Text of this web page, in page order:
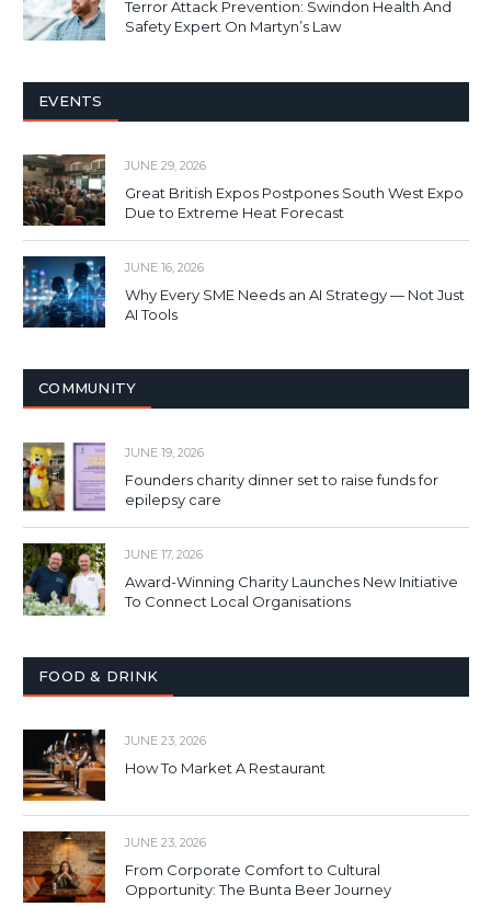
Terror Attack Prevention: Swindon Health And
Safety Expert On Martyn’s Law
EVENTS
JUNE 29, 2026
Great British Expos Postpones South West Expo
Due to Extreme Heat Forecast
JUNE 16, 2026
Why Every SME Needs an AI Strategy — Not Just
AI Tools
COMMUNITY
JUNE 19, 2026
Founders charity dinner set to raise funds for
epilepsy care
JUNE 17, 2026
Award-Winning Charity Launches New Initiative
To Connect Local Organisations
FOOD & DRINK
JUNE 23, 2026
How To Market A Restaurant
JUNE 23, 2026
From Corporate Comfort to Cultural
Opportunity: The Bunta Beer Journey